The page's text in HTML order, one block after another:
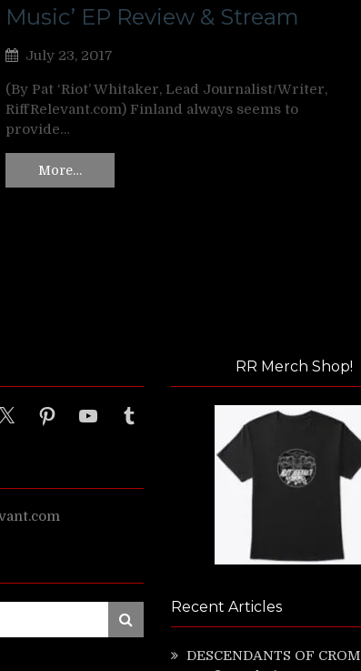
Music’ EP Review & Stream
July 23, 2017
(By Pat ‘Riot’ Whitaker, Lead Journalist/Writer,
RiffRelevant.com) Finland always seems to
provide…
More…
X PinterestYouTubeTumblr
Search
RR Merch Shop!
Recent Articles
DESCENDANTS OF